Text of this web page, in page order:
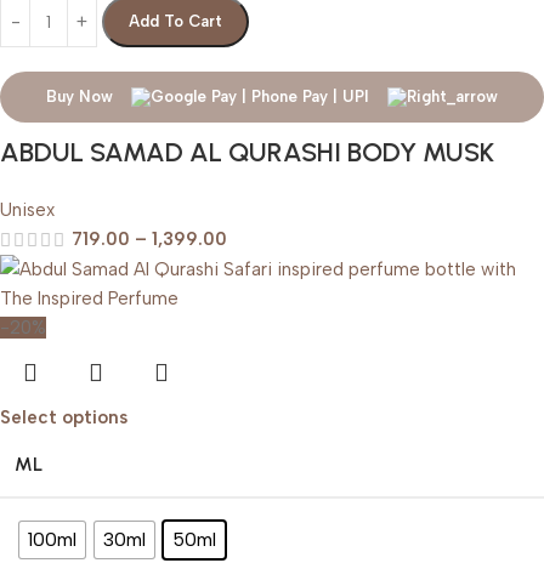
Add To Cart
Buy Now
ABDUL SAMAD AL QURASHI BODY MUSK
Unisex
719.00 – 1,399.00
-20%
Select options
ML
100ml 30ml 50ml